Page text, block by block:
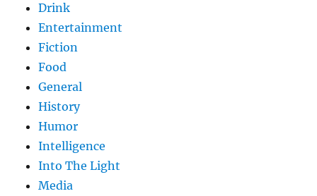
Drink
Entertainment
Fiction
Food
General
History
Humor
Intelligence
Into The Light
Media